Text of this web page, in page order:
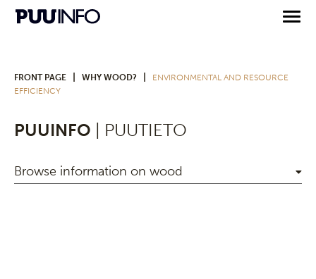
FRONT PAGE WHY WOOD?
ENVIRONMENTAL AND RESOURCE
EFFICIENCY
PUUINFO | PUUTIETO
Browse information on wood